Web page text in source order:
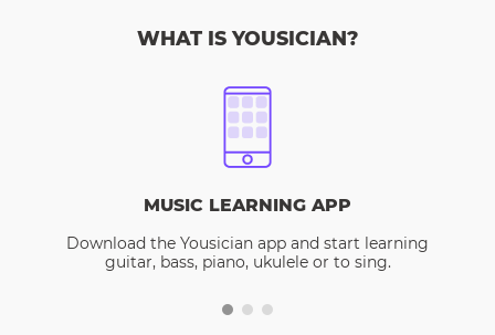
WHAT IS YOUSICIAN?
MUSIC LEARNING APP
Download the Yousician app and start learning
guitar, bass, piano, ukulele or to sing.